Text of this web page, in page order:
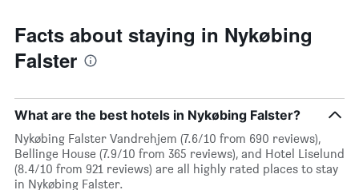
Facts about staying in Nykøbing
Falster
What are the best hotels in Nykøbing Falster?
Nykøbing Falster Vandrehjem (7.6/10 from 690 reviews),
Bellinge House (7.9/10 from 365 reviews), and Hotel Liselund
(8.4/10 from 921 reviews) are all highly rated places to stay
in Nykøbing Falster.